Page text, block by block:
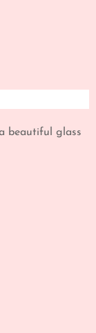
beautiful glass